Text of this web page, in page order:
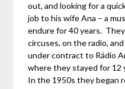
out, and looking for a
job to his wife Ana – a
endure for 40 years.
circuses, on the radio,
under contract to Rádio
where they stayed for 12
In the 1950s they began